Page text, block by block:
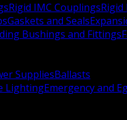
Rigid IMC CouplingsRigid
Gaskets and Seals
Bushings and Fittings
SuppliesBallasts
LightingEmergency and